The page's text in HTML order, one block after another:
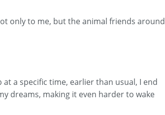
only to me, but the animal friends around
a specific time, earlier than usual, I end
dreams, making it even harder to wake